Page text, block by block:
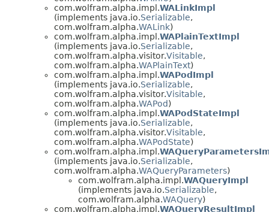
com.wolfram.alpha.impl.WALinkImpl
(implements java.io.Serializable,
com.wolfram.alpha.WALink)
com.wolfram.alpha.impl.WAPlainTextImpl
(implements java.io.Serializable,
com.wolfram.alpha.visitor.Visitable,
com.wolfram.alpha.WAPlainText)
com.wolfram.alpha.impl.WAPodImpl
(implements java.io.Serializable,
com.wolfram.alpha.visitor.Visitable,
com.wolfram.alpha.WAPod)
com.wolfram.alpha.impl.WAPodStateImpl
(implements java.io.Serializable,
com.wolfram.alpha.visitor.Visitable,
com.wolfram.alpha.WAPodState)
com.wolfram.alpha.impl.
(implements java.io.Serializable,
com.wolfram.alpha.WAQueryParameters)
com.wolfram.alpha.impl.WAQueryImpl
(implements java.io.Serializable,
com.wolfram.alpha.WAQuery)
com.wolfram.alpha.impl.WAQueryResultImpl